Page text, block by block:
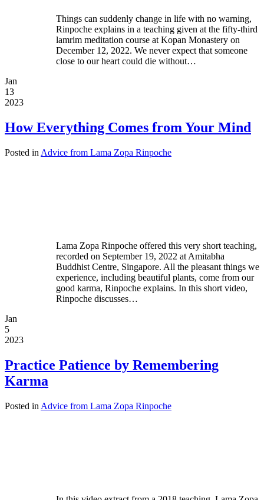
Things can suddenly change in life with no warning,
Rinpoche explains in a teaching given at the fifty-third
lamrim meditation course at Kopan Monastery on
December 12, 2022. We never expect that someone
close to our heart could die without…
Jan
13
2023
How Everything Comes from Your Mind
Posted in Advice from Lama Zopa Rinpoche
Lama Zopa Rinpoche offered this very short teaching,
recorded on September 19, 2022 at Amitabha
Buddhist Centre, Singapore. All the pleasant things we
experience, including beautiful plants, come from our
good karma, Rinpoche explains. In this short video,
Rinpoche discusses…
Jan
5
2023
Practice Patience by Remembering
Karma
Posted in Advice from Lama Zopa Rinpoche